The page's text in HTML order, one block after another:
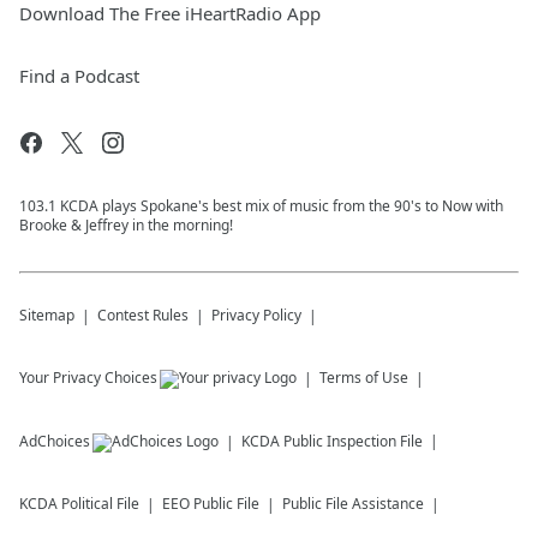
Download The Free iHeartRadio App
Find a Podcast
103.1 KCDA plays Spokane's best mix of music from the 90's to Now with
Brooke & Jeffrey in the morning!
Sitemap Contest Rules Privacy Policy
Your Privacy Choices Terms of Use
AdChoices KCDA Public Inspection File
KCDA Political File EEO Public File Public File Assistance